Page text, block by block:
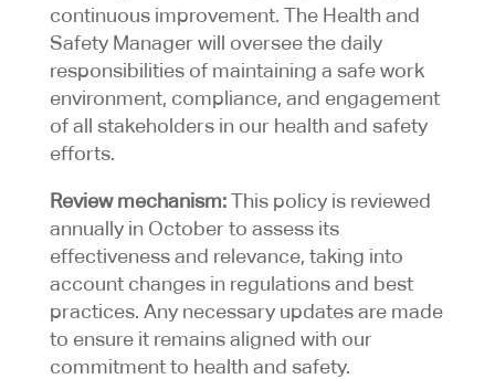
continuous improvement. The Health and
Safety Manager will oversee the daily
responsibilities of maintaining a safe work
environment, compliance, and engagement
of all stakeholders in our health and safety
efforts.
Review mechanism:This policy is reviewed
annually in October to assess its
effectiveness and relevance, taking into
account changes in regulations and best
practices. Any necessary updates are made
to ensure it remains aligned with our
commitment to health and safety.